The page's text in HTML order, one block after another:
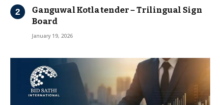
Ganguwal Kotla tender – Trilingual Sign
Board
January 19, 2026